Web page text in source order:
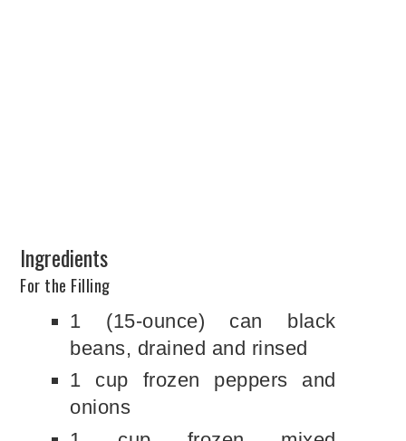
Ingredients
For the Filling
1 (15-ounce) can black
beans, drained and rinsed
1 cup frozen peppers and
onions